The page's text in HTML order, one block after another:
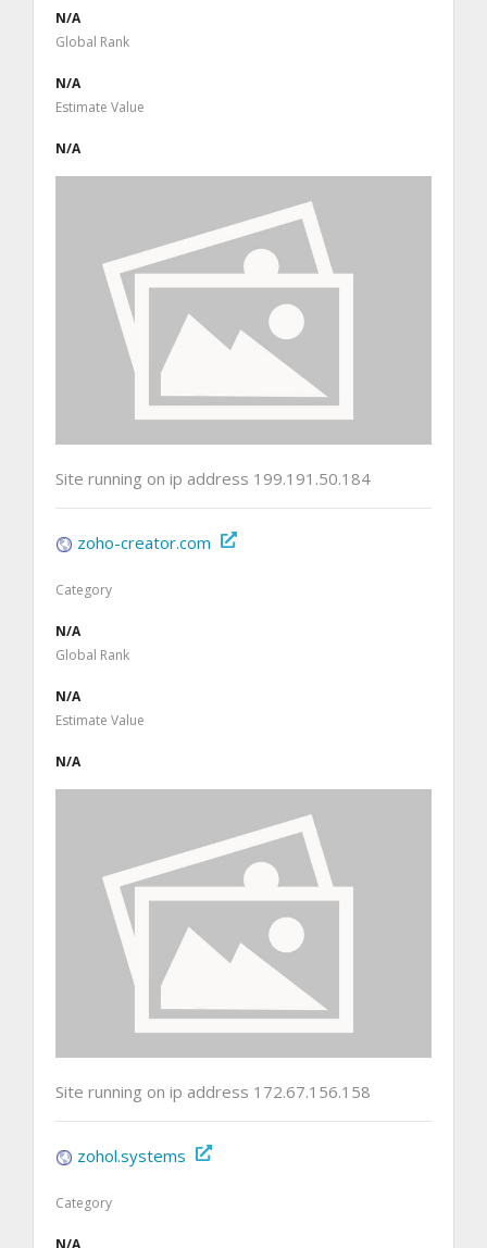
N/A
Global Rank
N/A
Estimate Value
N/A
Site running on ip address 199.191.50.184
zoho-creator.com
Category
N/A
Global Rank
N/A
Estimate Value
N/A
Site running on ip address 172.67.156.158
zohol.systems
Category